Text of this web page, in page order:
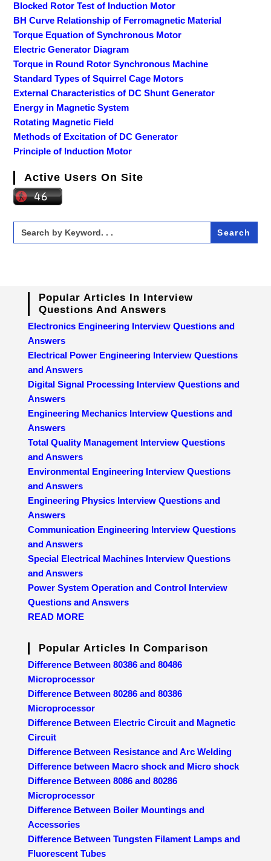
Blocked Rotor Test of Induction Motor
BH Curve Relationship of Ferromagnetic Material
Torque Equation of Synchronous Motor
Electric Generator Diagram
Torque in Round Rotor Synchronous Machine
Standard Types of Squirrel Cage Motors
External Characteristics of DC Shunt Generator
Energy in Magnetic System
Rotating Magnetic Field
Methods of Excitation of DC Generator
Principle of Induction Motor
Active Users On Site
Search
for:
Popular Articles In Interview
Questions And Answers
Electronics Engineering Interview Questions and
Answers
Electrical Power Engineering Interview Questions
and Answers
Digital Signal Processing Interview Questions and
Answers
Engineering Mechanics Interview Questions and
Answers
Total Quality Management Interview Questions
and Answers
Environmental Engineering Interview Questions
and Answers
Engineering Physics Interview Questions and
Answers
Communication Engineering Interview Questions
and Answers
Special Electrical Machines Interview Questions
and Answers
Power System Operation and Control Interview
Questions and Answers
READ MORE
Popular Articles In Comparison
Difference Between 80386 and 80486
Microprocessor
Difference Between 80286 and 80386
Microprocessor
Difference Between Electric Circuit and Magnetic
Circuit
Difference Between Resistance and Arc Welding
Difference between Macro shock and Micro shock
Difference Between 8086 and 80286
Microprocessor
Difference Between Boiler Mountings and
Accessories
Difference Between Tungsten Filament Lamps and
Fluorescent Tubes